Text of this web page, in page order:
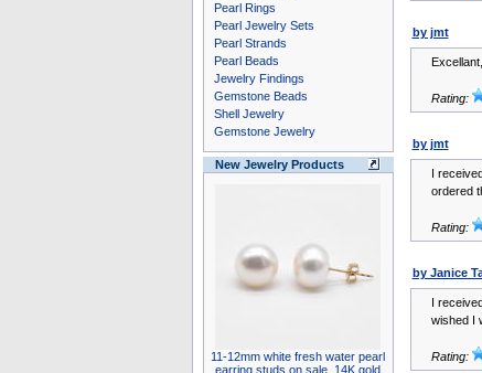
Pearl Rings
Pearl Jewelry Sets
Pearl Strands
Pearl Beads
Jewelry Findings
Gemstone Beads
Shell Jewelry
Gemstone Jewelry
New Jewelry Products
11-12mm white fresh water pearl
earring studs on sale, 14K gold
by jmt
Excellant,
Rating:
by jmt
I
ordered
Rating:
by Janice
I
wished I
Rating: